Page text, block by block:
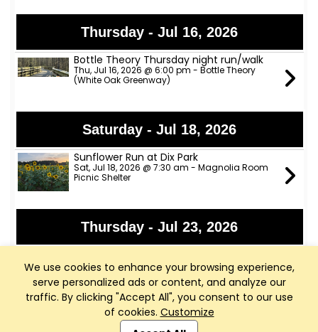
We use cookies to enhance your browsing experience,
serve personalized ads or content, and analyze our
traffic. By clicking "Accept All", you consent to our use
of cookies. Customize
Thursday - Jul 16, 2026
Bottle Theory Thursday night run/walk
Thu, Jul 16, 2026 @ 6:00 pm - Bottle Theory
(White Oak Greenway)
Saturday - Jul 18, 2026
Sunflower Run at Dix Park
Sat, Jul 18, 2026 @ 7:30 am - Magnolia Room
Picnic Shelter
Thursday - Jul 23, 2026
Thu, Jul 23, 2026 @ 6:00 pm - Bottle Theory
(White Oak Greenway)
Thursday - Jul 30, 2026
Club Management, Website and App powered by